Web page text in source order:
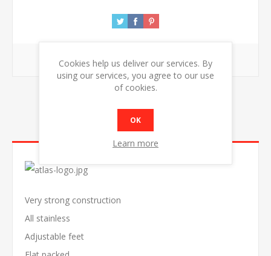
Free shipping
Very strong construction
All stainless
Adjustable feet
Cookies help us deliver our services. By
using our services, you agree to our use
of cookies.
OK
Learn more